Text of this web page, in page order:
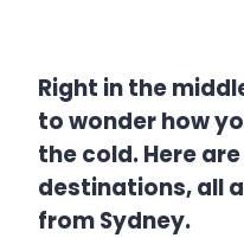
Right in the
to wonder how
the cold. Here
destinations, all
from Sydney.